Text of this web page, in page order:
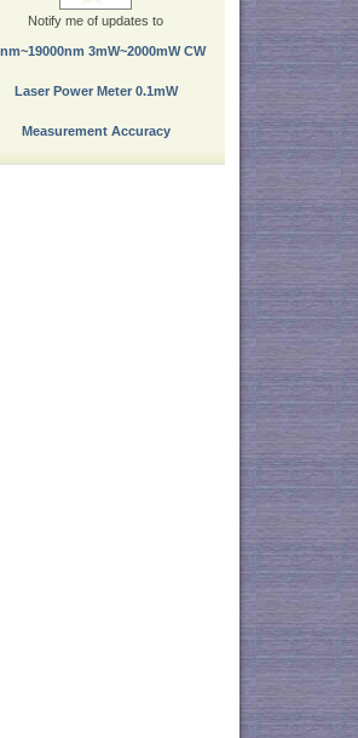
Notify me of updates to
3mW~2000mW CW
Laser Power Meter 0.1mW
Measurement Accuracy